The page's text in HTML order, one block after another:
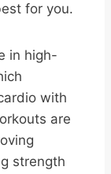
for you.
in high-
with
are
strength